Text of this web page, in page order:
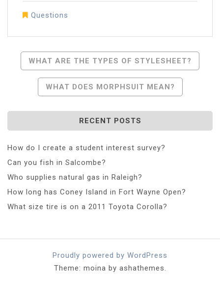
Questions
Post
Navigation
WHAT ARE THE TYPES OF STYLESHEET?
WHAT DOES MORPHSUIT MEAN?
RECENT POSTS
How do I create a student interest survey?
Can you fish in Salcombe?
Who supplies natural gas in Raleigh?
How long has Coney Island in Fort Wayne Open?
What size tire is on a 2011 Toyota Corolla?
Proudly powered by WordPress
Theme: moina by ashathemes.